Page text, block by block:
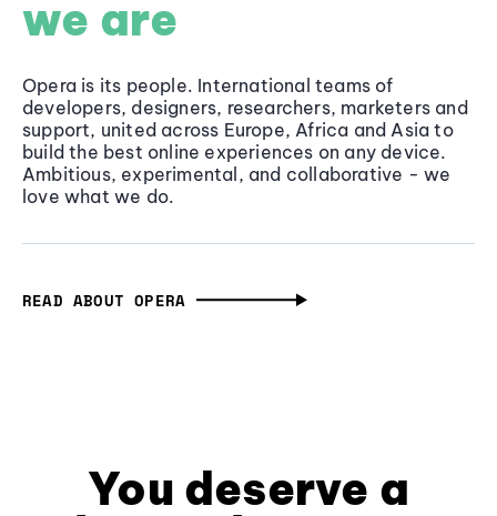
we are
Opera is its people. International teams of
developers, designers, researchers, marketers and
support, united across Europe, Africa and Asia to
build the best online experiences on any device.
Ambitious, experimental, and collaborative - we
love what we do.
READ ABOUT OPERA
You deserve a